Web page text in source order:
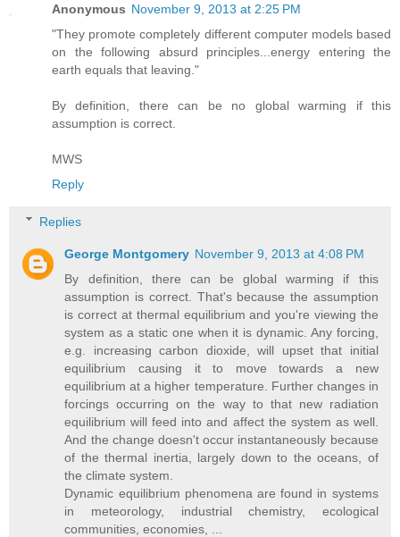
Anonymous November 9, 2013 at 2:25 PM
"They promote completely different computer models based
on the following absurd principles...energy entering the
earth equals that leaving."
By definition, there can be no global warming if this
assumption is correct.
MWS
Reply
Replies
George Montgomery November 9, 2013 at 4:08 PM
By definition, there can be global warming if this
assumption is correct. That's because the assumption
is correct at thermal equilibrium and you're viewing the
system as a static one when it is dynamic. Any forcing,
e.g. increasing carbon dioxide, will upset that initial
equilibrium causing it to move towards a new
equilibrium at a higher temperature. Further changes in
forcings occurring on the way to that new radiation
equilibrium will feed into and affect the system as well.
And the change doesn't occur instantaneously because
of the thermal inertia, largely down to the oceans, of
the climate system.
Dynamic equilibrium phenomena are found in systems
in meteorology, industrial chemistry, ecological
communities, economies, ...